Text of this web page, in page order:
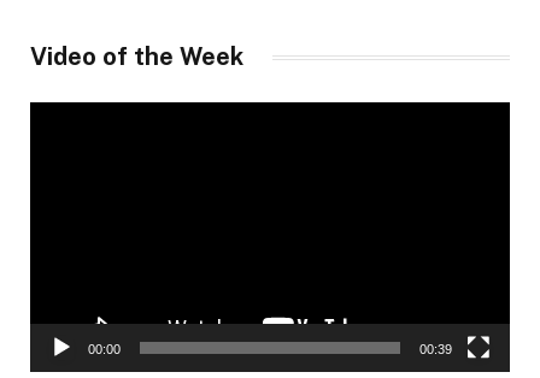
Video of the Week
00:00 00:39